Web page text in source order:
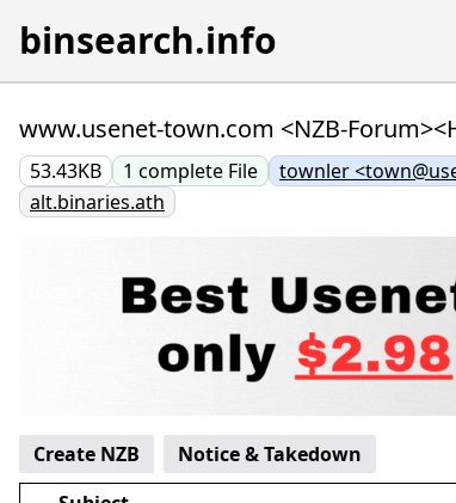
binsearch.info
www.usenet-town.com <NZB-
53.43KB 1 complete File townler
alt.binaries.ath
Create NZB
Notice & Takedown